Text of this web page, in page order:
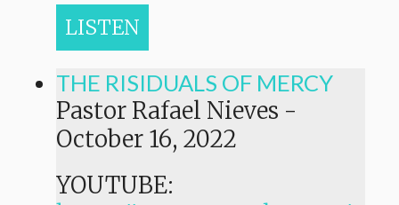
LISTEN
THE RISIDUALS OF MERCY
Pastor Rafael Nieves -
October 16, 2022
YOUTUBE: